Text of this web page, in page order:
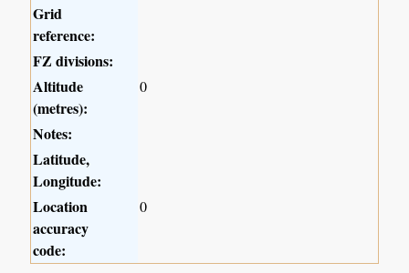
Grid
reference:
FZ divisions:
Altitude
(metres):
0
Notes:
Latitude,
Longitude:
Location
accuracy
code:
0